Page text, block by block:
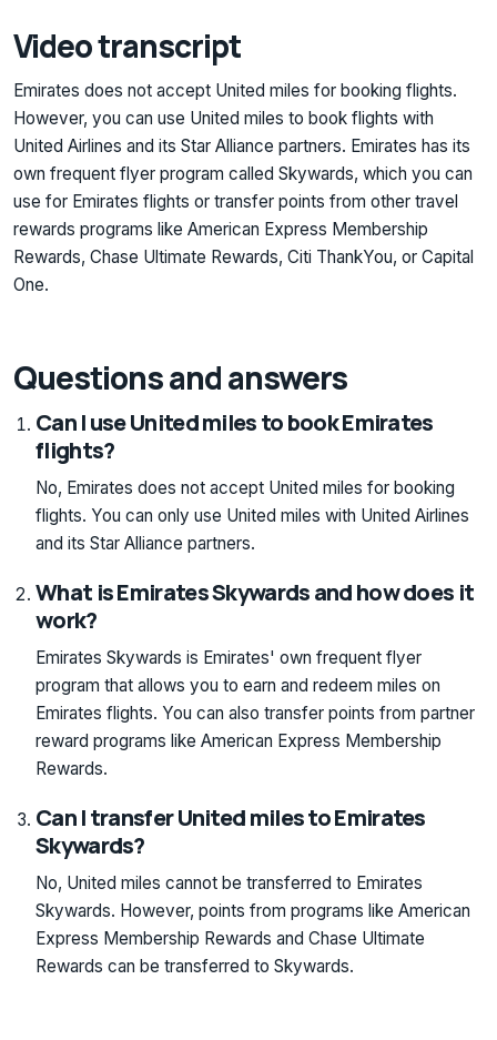
Video transcript
Emirates does not accept United miles for booking flights.
However, you can use United miles to book flights with
United Airlines and its Star Alliance partners. Emirates has its
own frequent flyer program called Skywards, which you can
use for Emirates flights or transfer points from other travel
rewards programs like American Express Membership
Rewards, Chase Ultimate Rewards, Citi ThankYou, or Capital
One.
Questions and answers
Can I use United miles to book Emirates
flights?
No, Emirates does not accept United miles for booking
flights. You can only use United miles with United Airlines
and its Star Alliance partners.
What is Emirates Skywards and how does it
work?
Emirates Skywards is Emirates' own frequent flyer
program that allows you to earn and redeem miles on
Emirates flights. You can also transfer points from partner
reward programs like American Express Membership
Rewards.
Can I transfer United miles to Emirates
Skywards?
No, United miles cannot be transferred to Emirates
Skywards. However, points from programs like American
Express Membership Rewards and Chase Ultimate
Rewards can be transferred to Skywards.